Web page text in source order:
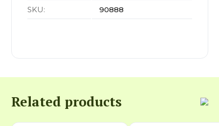
SKU: 90888
Related products